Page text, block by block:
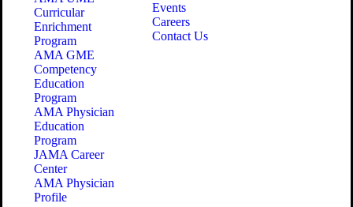
Curricular
Enrichment
Program
AMA GME
Competency
Education
Program
AMA Physician
Education
Program
JAMA Career
Center
AMA Physician
Profile
Events
Careers
Contact Us